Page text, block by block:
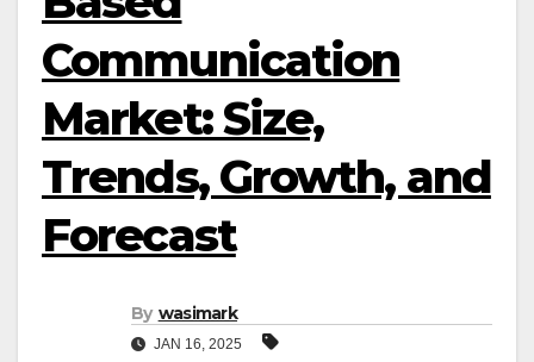
Communication
Market: Size,
Trends, Growth, and
Forecast
By wasimark
JAN 16, 2025